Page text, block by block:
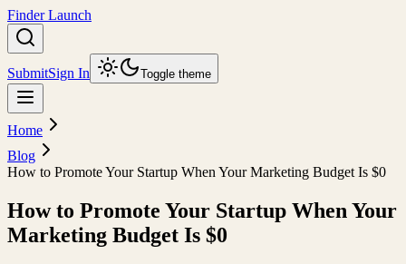
Finder Launch
SubmitSign In Toggle theme
Home
Blog
How to Promote Your Startup When Your Marketing Budget Is $0
How to Promote Your Startup When Your
Marketing Budget Is $0